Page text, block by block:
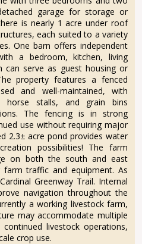
garage for storage or
is nearly 1 acre under roof
each suited to a variety
One barn offers independent
a bedroom, kitchen, living
can serve as guest housing or
property features a fenced
and well-maintained, with
horse stalls, and grain bins
The fencing is in strong
use without requiring major
2.3± acre pond provides water
possibilities! The farm
on both the south and east
traffic and equipment. As
Greenway Trail. Internal
navigation throughout the
a working livestock farm,
may accommodate multiple
livestock operations,
crop use.